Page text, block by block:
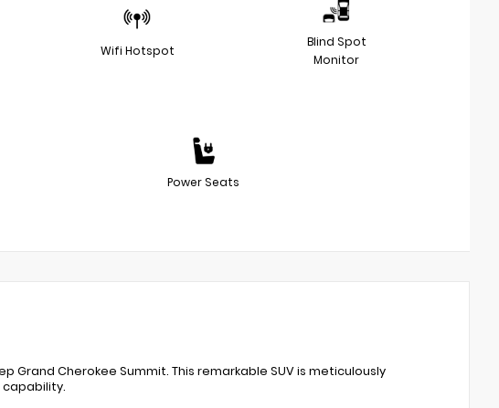
Wifi Hotspot
Blind Spot
Monitor
Power Seats
Grand Cherokee Summit. This remarkable SUV is meticulously